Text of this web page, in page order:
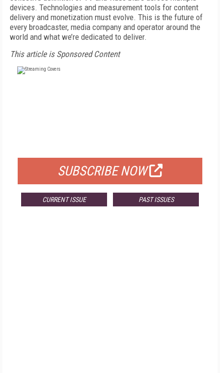
devices. Technologies and measurement tools for content
delivery and monetization must evolve. This is the future of
every broadcaster, media company and operator around the
world and what we’re dedicated to deliver.
This article is Sponsored Content
SUBSCRIBE NOW
CURRENT ISSUE PAST ISSUES